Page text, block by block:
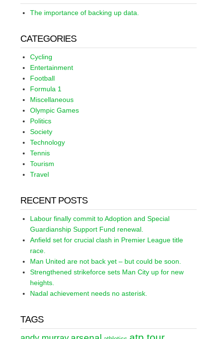
The importance of backing up data.
CATEGORIES
Cycling
Entertainment
Football
Formula 1
Miscellaneous
Olympic Games
Politics
Society
Technology
Tennis
Tourism
Travel
RECENT POSTS
Labour finally commit to Adoption and Special
Guardianship Support Fund renewal.
Anfield set for crucial clash in Premier League title
race.
Man United are not back yet – but could be soon.
Strengthened strikeforce sets Man City up for new
heights.
Nadal achievement needs no asterisk.
TAGS